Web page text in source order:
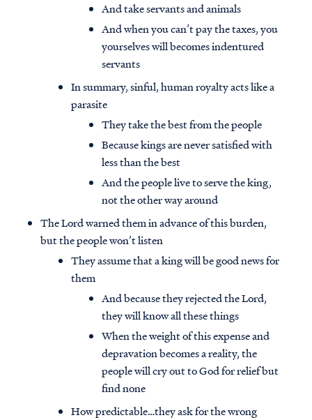
And take servants and animals
And when you can’t pay the taxes, you
yourselves will becomes indentured
servants
In summary, sinful, human royalty acts like a
parasite
They take the best from the people
Because kings are never satisfied with
less than the best
And the people live to serve the king,
not the other way around
The Lord warned them in advance of this burden,
but the people won’t listen
They assume that a king will be good news for
them
And because they rejected the Lord,
they will know all these things
When the weight of this expense and
depravation becomes a reality, the
people will cry out to God for relief but
find none
How predictable…they ask for the wrong